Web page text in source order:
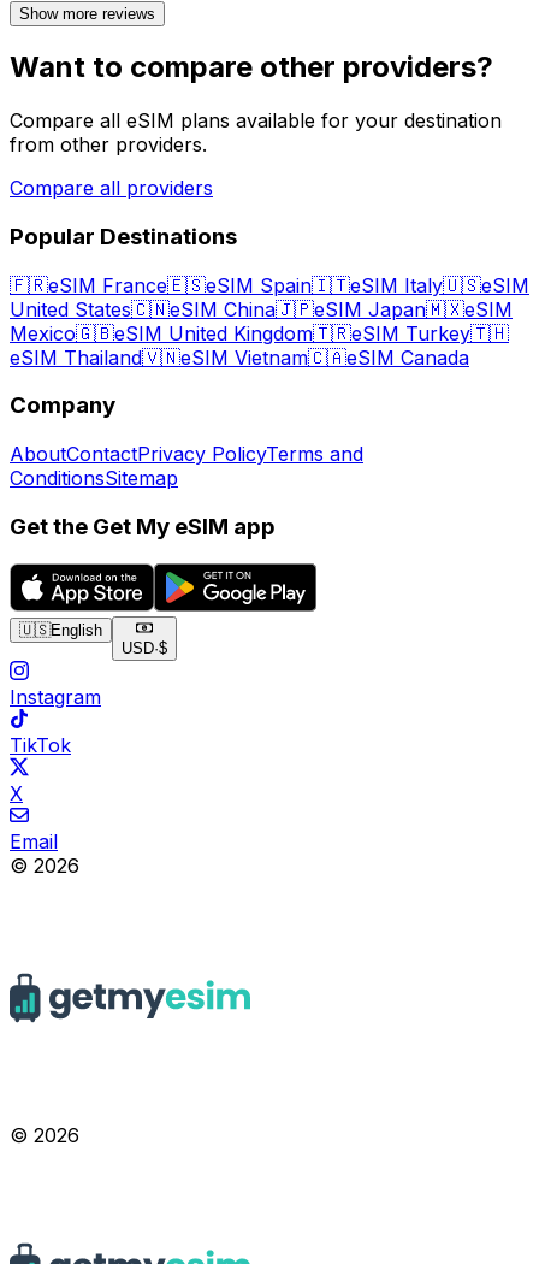
Show more reviews
Want to compare other providers?
Compare all eSIM plans available for your destination
from other providers.
Compare all providers
Popular Destinations
🇫🇷eSIM France🇪🇸eSIM Spain🇮🇹eSIM Italy🇺🇸eSIM
United States🇨🇳eSIM China🇯🇵eSIM Japan🇲🇽eSIM
Mexico🇬🇧eSIM United Kingdom🇹🇷eSIM Turkey🇹🇭
eSIM Thailand🇻🇳eSIM Vietnam🇨🇦eSIM Canada
Company
AboutContactPrivacy PolicyTerms and
ConditionsSitemap
Get the Get My eSIM app
🇺🇸English
USD·$
Instagram
TikTok
X
Email
© 2026
© 2026